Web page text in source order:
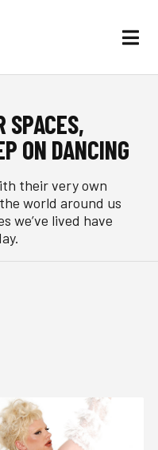
SPACES,
ON DANCING
their very own
world around us
we’ve lived have